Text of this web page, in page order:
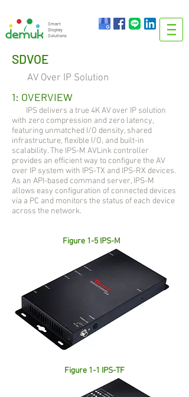
Smart
Display
Solutions
SDVOE
AV Over IP Solution
1: OVERVIEW
IPS delivers a true 4K AV over IP solution
with zero compression and zero latency,
featuring unmatched I/O density, shared
infrastructure, flexible I/O, and built-in
scalability. The IPS-M AVLink controller
provides an efficient way to configure the AV
over IP system with IPS-TX and IPS-RX devices.
As an API-based command server, IPS-M
allows easy configuration of connected devices
via a PC and monitors the status of each device
across the network.
Figure 1-5 IPS-M
Figure 1-1 IPS-TF